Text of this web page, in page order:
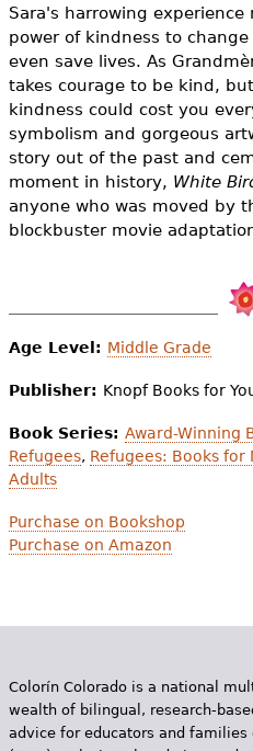
Sara's harrowing
power of kindness to
even save lives. As
takes courage to be kind,
kindness could cost you
symbolism and gorgeous
story out of the past and
moment in history, White
anyone who was moved by
blockbuster movie
Age Level: Middle Grade
Publisher: Knopf Books for
Book Series: Award-Winning
Refugees, Refugees: Books for
Adults
Purchase on Bookshop
Purchase on Amazon
Colorín Colorado is a national
wealth of bilingual, research-
advice for educators and families